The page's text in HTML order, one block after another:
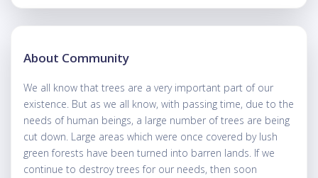
About Community
We all know that trees are a very important part of our
existence. But as we all know, with passing time, due to the
needs of human beings, a large number of trees are being
cut down. Large areas which were once covered by lush
green forests have been turned into barren lands. If we
continue to destroy trees for our needs, then soon